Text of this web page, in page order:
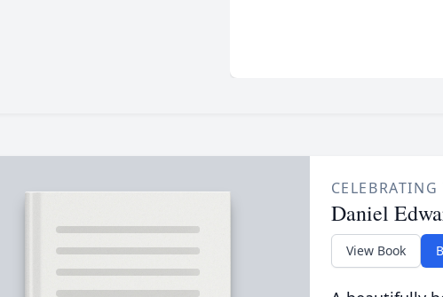
Daniel
View Book